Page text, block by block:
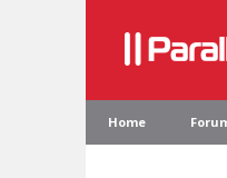
Home